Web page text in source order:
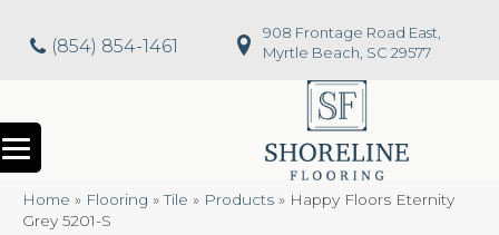
(854) 854-1461
908 Frontage Road East,
Myrtle Beach, SC 29577
Home » Flooring »Tile » Products » Happy Floors Eternity
Grey 5201-S